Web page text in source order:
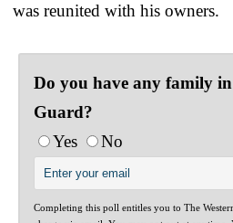
was reunited with his owners.
Do you have any family
Guard?
Yes
No
Completing this poll entitles you to The